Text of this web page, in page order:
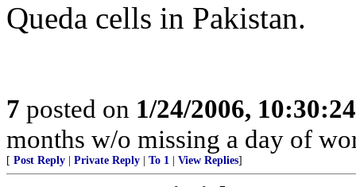
Queda cells in Pakistan.
7 posted on 1/24/2006,
months w/o missing a day of
[ Post Reply Private Reply To 1 View Replies]